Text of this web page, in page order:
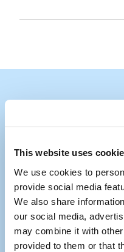
This website uses
We use cookies to
provide social media
We also share
our social media,
may combine it with
provided to them or that
Media Carousel
Carousel with product